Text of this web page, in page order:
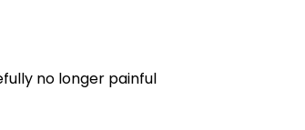
no longer painful